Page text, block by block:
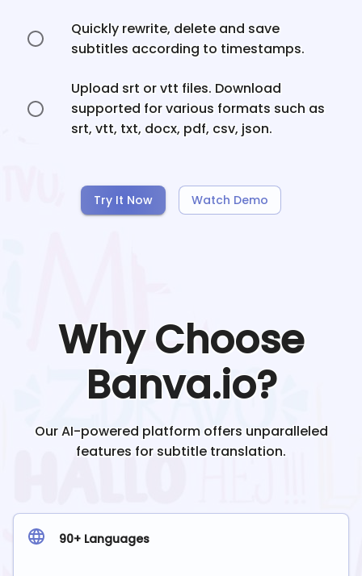
Quickly rewrite, delete and save
subtitles according to timestamps.
Upload srt or vtt files. Download
supported for various formats such as
srt, vtt, txt, docx, pdf, csv, json.
Try It Now Watch Demo
Why Choose
Banva.io?
Our AI-powered platform offers unparalleled
features for subtitle translation.
90+ Languages